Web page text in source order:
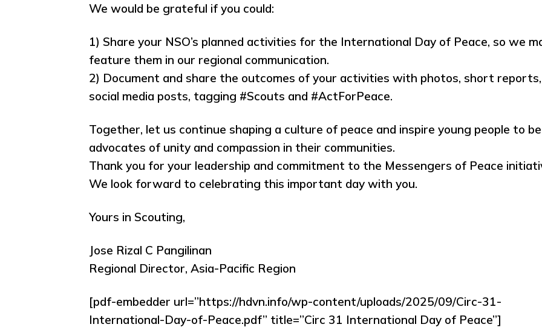
We would be grateful if you could:
1) Share your NSO’s planned activities for the International Day of Peace, so we
feature them in our regional communication.
2) Document and share the outcomes of your activities with photos, short
social media posts, tagging #Scouts and #ActForPeace.
Together, let us continue shaping a culture of peace and inspire young people to be
advocates of unity and compassion in their communities.
Thank you for your leadership and commitment to the Messengers of Peace
We look forward to celebrating this important day with you.
Yours in Scouting,
Jose Rizal C Pangilinan
Regional Director, Asia-Pacific Region
[pdf-embedder url=”https://hdvn.info/wp-content/uploads/2025/09/Circ-31-
International-Day-of-Peace.pdf” title=”Circ 31 International Day of Peace”]